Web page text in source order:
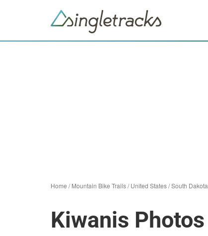
Home /Mountain Bike Trails/United States/South Dakota
Kiwanis Photos